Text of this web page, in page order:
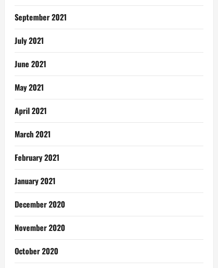
September 2021
July 2021
June 2021
May 2021
April 2021
March 2021
February 2021
January 2021
December 2020
November 2020
October 2020